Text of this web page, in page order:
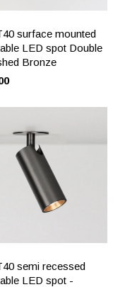
surface mounted
LED spot Double
Bronze
semi recessed
LED spot -